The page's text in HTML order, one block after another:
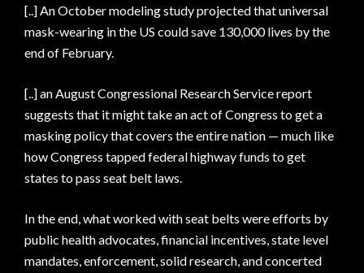
[..] An October modeling study projected that universal
mask-wearing in the US could save 130,000 lives by the
end of February.
[..] an August Congressional Research Service report
suggests that it might take an act of Congress to get a
masking policy that covers the entire nation — much like
how Congress tapped federal highway funds to get
states to pass seat belt laws.
In the end, what worked with seat belts were efforts by
public health advocates, financial incentives, state level
mandates, enforcement, solid research, and concerted